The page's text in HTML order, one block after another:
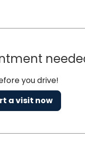
you drive!
a visit now